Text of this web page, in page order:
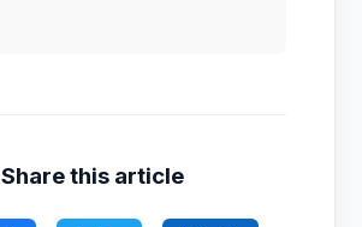
Share this article